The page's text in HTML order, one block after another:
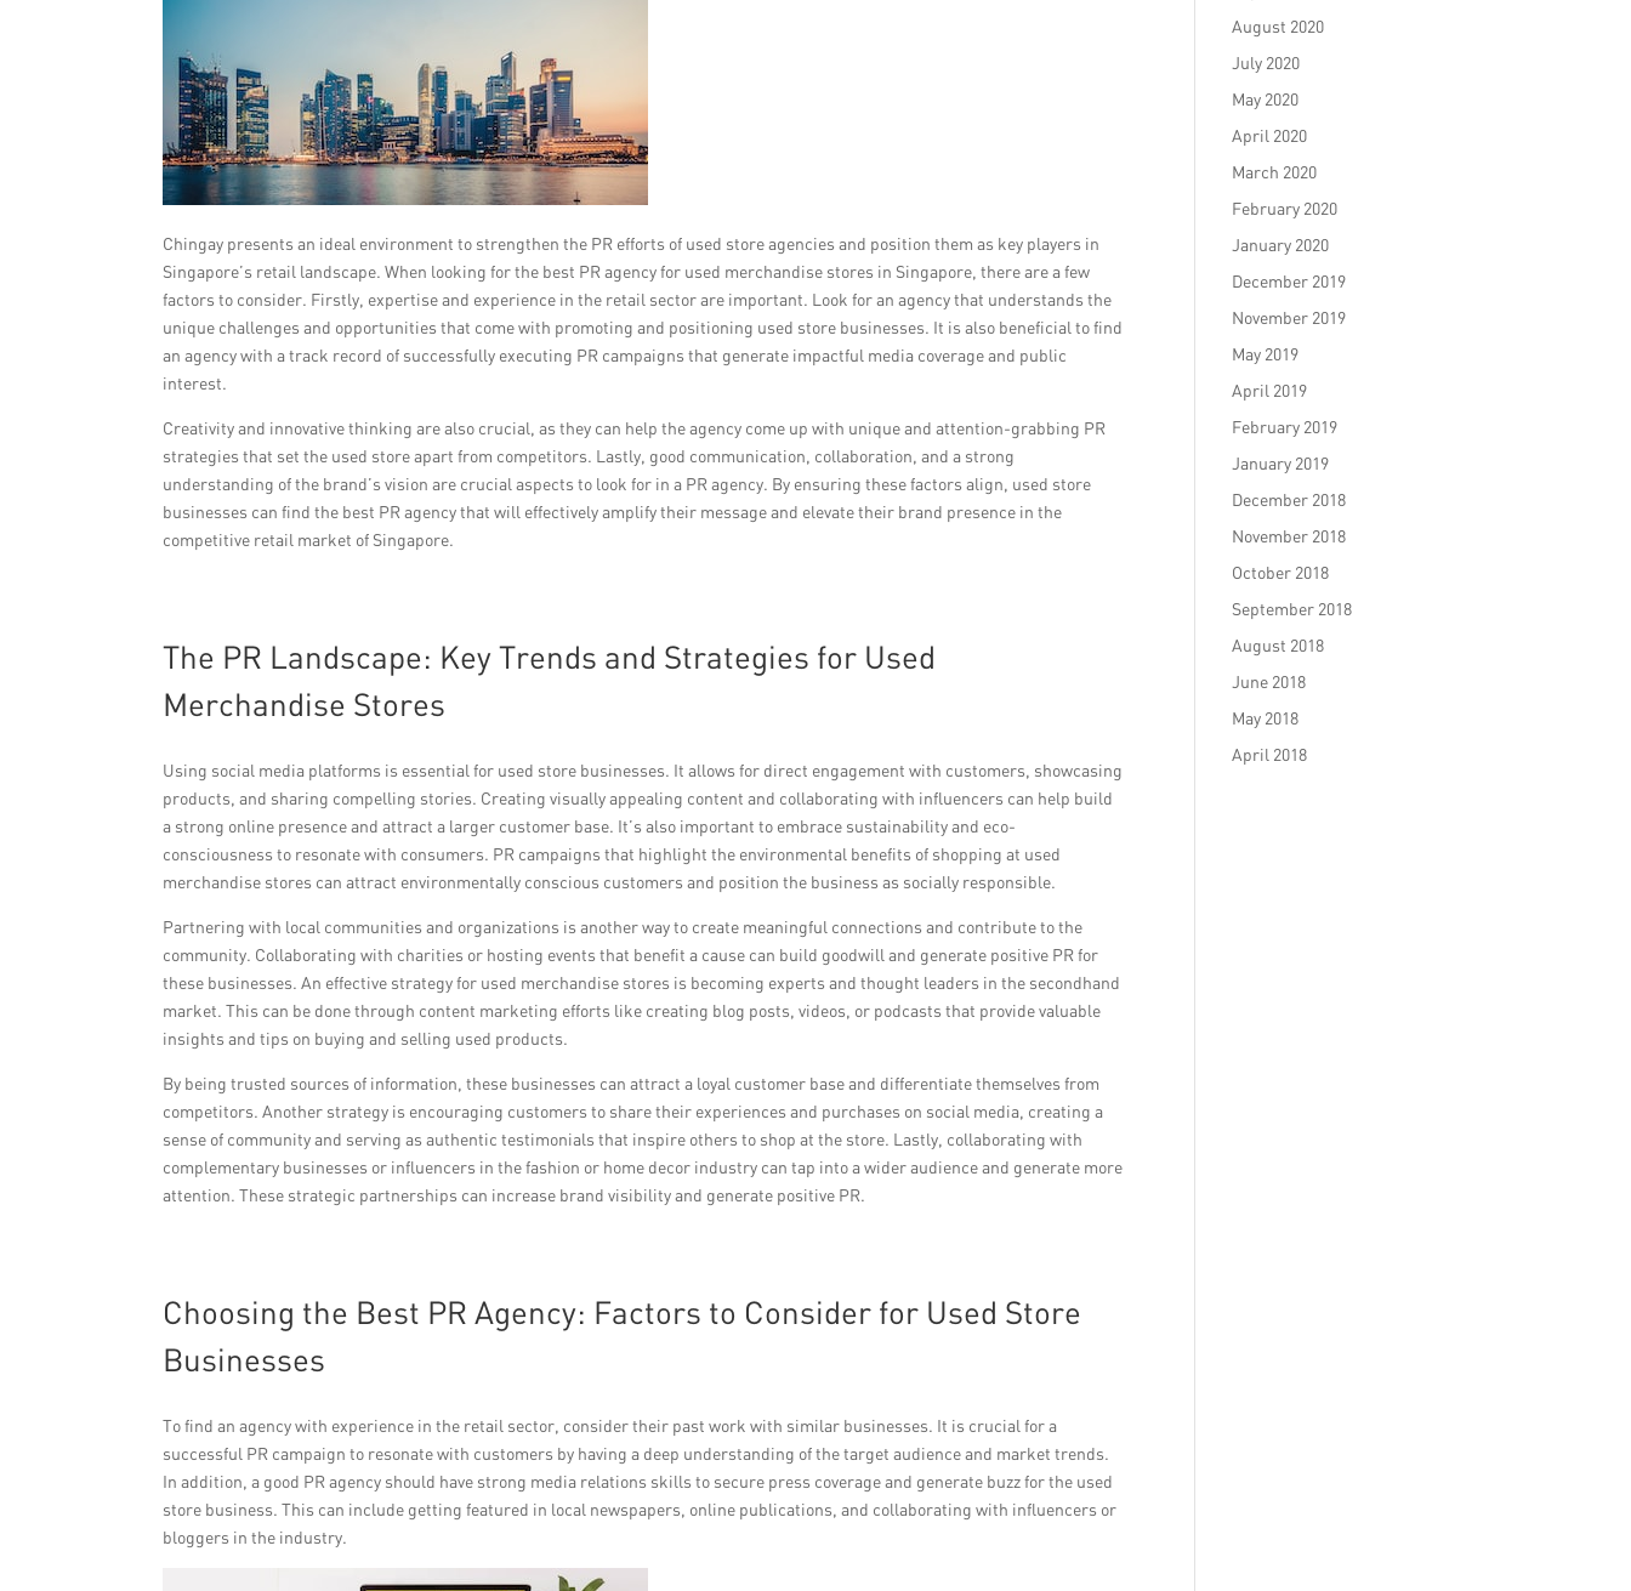
Chingay presents an ideal environment to strengthen the PR efforts of used store agencies and position them as key players in
Singapore’s retail landscape. When looking for the best PR agency for used merchandise stores in Singapore, there are a few
factors to consider. Firstly, expertise and experience in the retail sector are important. Look for an agency that understands the
unique challenges and opportunities that come with promoting and positioning used store businesses. It is also beneficial to find
an agency with a track record of successfully executing PR campaigns that generate impactful media coverage and public
interest.
Creativity and innovative thinking are also crucial, as they can help the agency come up with unique and attention-grabbing PR
strategies that set the used store apart from competitors. Lastly, good communication, collaboration, and a strong
understanding of the brand’s vision are crucial aspects to look for in a PR agency. By ensuring these factors align, used store
businesses can find the best PR agency that will effectively amplify their message and elevate their brand presence in the
competitive retail market of Singapore.
The PR Landscape: Key Trends and Strategies for Used
Merchandise Stores
Using social media platforms is essential for used store businesses. It allows for direct engagement with customers, showcasing
products, and sharing compelling stories. Creating visually appealing content and collaborating with influencers can help build
a strong online presence and attract a larger customer base. It’s also important to embrace sustainability and eco-
consciousness to resonate with consumers. PR campaigns that highlight the environmental benefits of shopping at used
merchandise stores can attract environmentally conscious customers and position the business as socially responsible.
Partnering with local communities and organizations is another way to create meaningful connections and contribute to the
community. Collaborating with charities or hosting events that benefit a cause can build goodwill and generate positive PR for
these businesses. An effective strategy for used merchandise stores is becoming experts and thought leaders in the secondhand
market. This can be done through content marketing efforts like creating blog posts, videos, or podcasts that provide valuable
insights and tips on buying and selling used products.
By being trusted sources of information, these businesses can attract a loyal customer base and differentiate themselves from
competitors. Another strategy is encouraging customers to share their experiences and purchases on social media, creating a
sense of community and serving as authentic testimonials that inspire others to shop at the store. Lastly, collaborating with
complementary businesses or influencers in the fashion or home decor industry can tap into a wider audience and generate more
attention. These strategic partnerships can increase brand visibility and generate positive PR.
Choosing the Best PR Agency: Factors to Consider for Used Store
Businesses
To find an agency with experience in the retail sector, consider their past work with similar businesses. It is crucial for a
successful PR campaign to resonate with customers by having a deep understanding of the target audience and market trends.
In addition, a good PR agency should have strong media relations skills to secure press coverage and generate buzz for the used
store business. This can include getting featured in local newspapers, online publications, and collaborating with influencers or
bloggers in the industry.
August 2020
July 2020
May 2020
April 2020
March 2020
February 2020
January 2020
December 2019
November 2019
May 2019
April 2019
February 2019
January 2019
December 2018
November 2018
October 2018
September 2018
August 2018
June 2018
May 2018
April 2018